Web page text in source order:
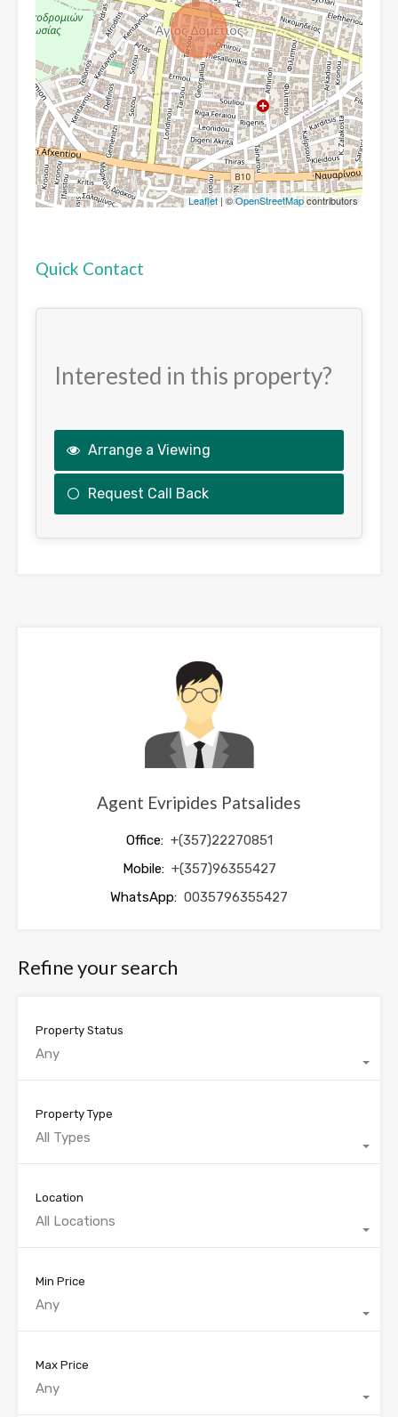
Leaflet | ©OpenStreetMapcontributors
Quick Contact
Interested in this property?
Arrange a Viewing
Request Call Back
Agent Evripides Patsalides
Office: +(357)22270851
Mobile: +(357)96355427
WhatsApp: 0035796355427
Refine your search
Property Status
Any
Property Type
All Types
Location
All Locations
Min Price
Any
Max Price
Any